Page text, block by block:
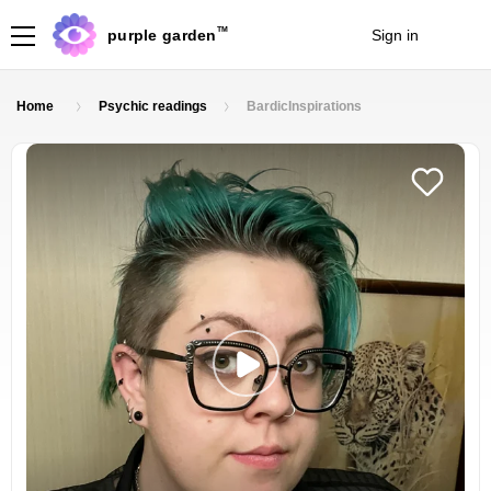
purple garden TM Sign in
Home Psychic readings BardicInspirations